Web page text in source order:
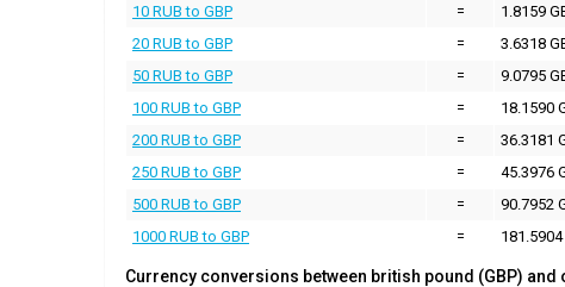
10 RUB to GBP
=
1.8159
20 RUB to GBP
=
3.6318
50 RUB to GBP
=
9.0795
100 RUB to GBP
=
18.1590
200 RUB to GBP
=
36.3181
250 RUB to GBP
=
45.3976
500 RUB to GBP
=
90.7952
1000 RUB to GBP
= 181.5904
Currency conversions between british pound (GBP)